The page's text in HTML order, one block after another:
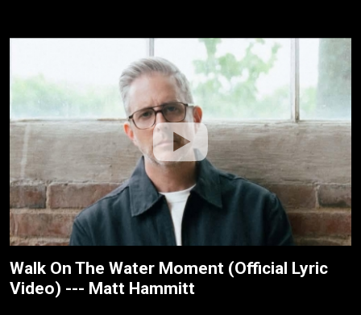
Walk On The Water Moment (Official Lyric
Video) --- Matt Hammitt